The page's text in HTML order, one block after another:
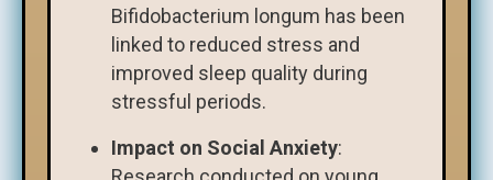
Bifidobacterium longum has been
linked to reduced stress and
improved sleep quality during
stressful periods.
Impact on Social Anxiety: